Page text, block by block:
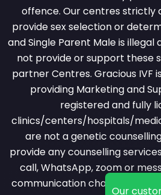
offence. Our centres strictly
provide sex selection or
and Single Parent Male is illegal
not provide or support these
partner Centres. Gracious IVF
providing Marketing and
registered and fully
clinics/centers/hospitals/
are not a genetic
provide any counselling
call, WhatsApp, zoom or
communication channel. All
Our